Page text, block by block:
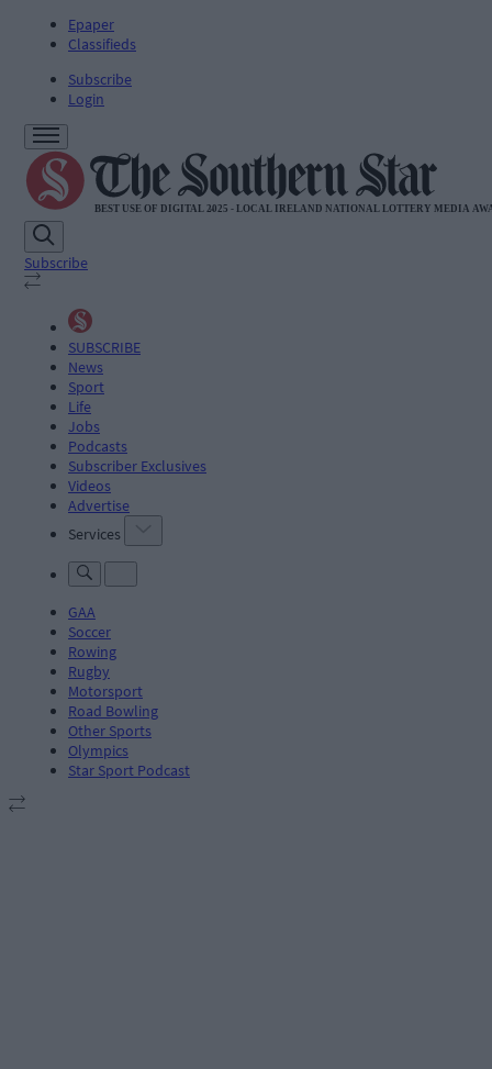
Epaper
Classifieds
Subscribe
Login
Subscribe
SUBSCRIBE
News
Sport
Life
Jobs
Podcasts
Subscriber Exclusives
Videos
Advertise
Services
GAA
Soccer
Rowing
Rugby
Motorsport
Road Bowling
Other Sports
Olympics
Star Sport Podcast